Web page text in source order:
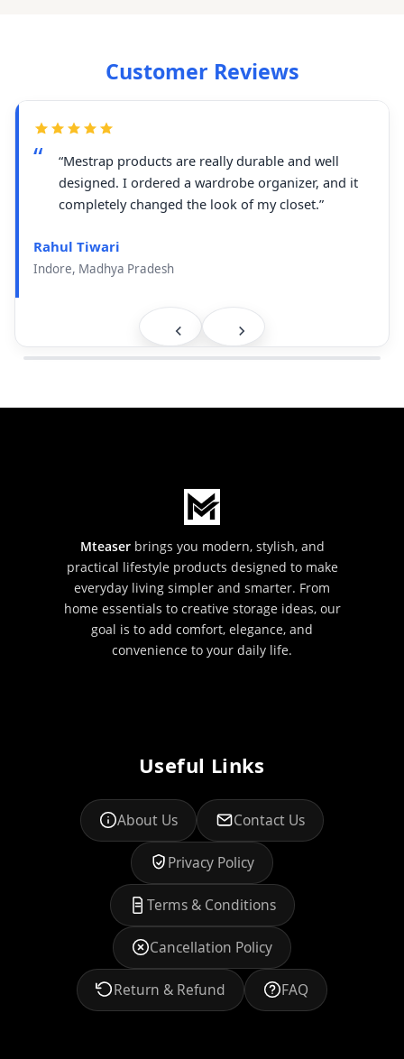
Customer Reviews
“Mestrap products are really durable and well
designed. I ordered a wardrobe organizer, and it
completely changed the look of my closet.”
Rahul Tiwari
Indore, Madhya Pradesh
Mteaserbrings you modern, stylish, and
practical lifestyle products designed to make
everyday living simpler and smarter. From
home essentials to creative storage ideas, our
goal is to add comfort, elegance, and
convenience to your daily life.
Useful Links
About Us Contact Us
Privacy Policy
Terms & Conditions
Cancellation Policy
Return & Refund FAQ